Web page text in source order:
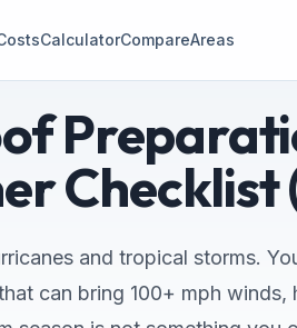
CalculatorCompareAreas
Checklist
and tropical storms.
can bring 100+ mph winds,